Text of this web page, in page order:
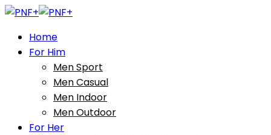
Home
For Him
Men Sport
Men Casual
Men Indoor
Men Outdoor
For Her